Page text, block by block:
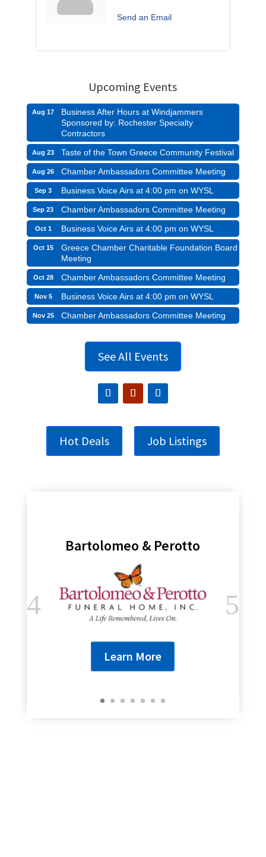
Send an Email
Upcoming Events
Aug 17
Business After Hours at Windjammers
Sponsored by: Rochester Specialty
Contractors
Aug 23 Taste of the Town Greece Community Festival
Aug 26 Chamber Ambassadors Committee Meeting
Sep 3 Business Voice Airs at 4:00 pm on WYSL
Sep 23 Chamber Ambassadors Committee Meeting
Oct 1 Business Voice Airs at 4:00 pm on WYSL
Oct 15
Greece Chamber Charitable Foundation Board
Meeting
Oct 28 Chamber Ambassadors Committee Meeting
Nov 5 Business Voice Airs at 4:00 pm on WYSL
Nov 25 Chamber Ambassadors Committee Meeting
See All Events
Hot Deals Job Listings
Bartolomeo & Perotto
Learn More